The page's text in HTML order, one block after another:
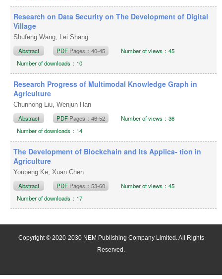
Research on Data Security on The Development of Digital
Village
Shufeng Wang, Lei Shang
Abstract PDF Pages：40-45
Number of views：45
Number of downloads：10
Research Progress of Multimodal Knowledge Graph in
Agriculture
Chunhong Liu, Wenjun Han
Abstract PDF Pages：46-52
Number of views：36
Number of downloads：14
The Development of Blockchain and Its Applica- tion in
Agriculture
Youpeng Ke, Xuan Chen
Abstract PDF Pages：53-60
Number of views：45
Number of downloads：17
Copyright © 2020-2030 NEM Publishing Company Limited. All Rights
Reserved.